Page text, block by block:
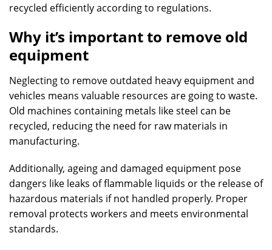
recycled efficiently according to regulations.
Why it’s important to remove old
equipment
Neglecting to remove outdated heavy equipment and
vehicles means valuable resources are going to waste.
Old machines containing metals like steel can be
recycled, reducing the need for raw materials in
manufacturing.
Additionally, ageing and damaged equipment pose
dangers like leaks of flammable liquids or the release of
hazardous materials if not handled properly. Proper
removal protects workers and meets environmental
standards.